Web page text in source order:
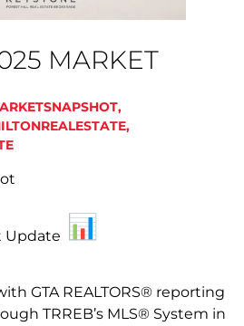
MARKET
,
,
Update
GTA REALTORS® reporting
TRREB’s MLS® System in